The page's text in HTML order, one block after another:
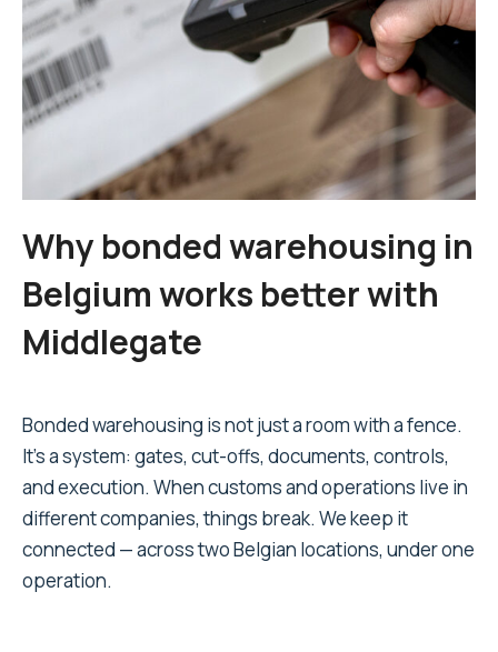
Why bonded warehousing in
Belgium works better with
Middlegate
Bonded warehousing is not just a room with a fence.
It's a system: gates, cut-offs, documents, controls,
and execution. When customs and operations live in
different companies, things break. We keep it
connected — across two Belgian locations, under one
operation.